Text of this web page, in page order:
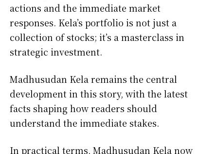
actions and the immediate market
responses. Kela’s portfolio is not just a
collection of stocks; it’s a masterclass in
strategic investment.
Madhusudan Kela remains the central
development in this story, with the latest
facts shaping how readers should
understand the immediate stakes.
In practical terms, Madhusudan Kela now